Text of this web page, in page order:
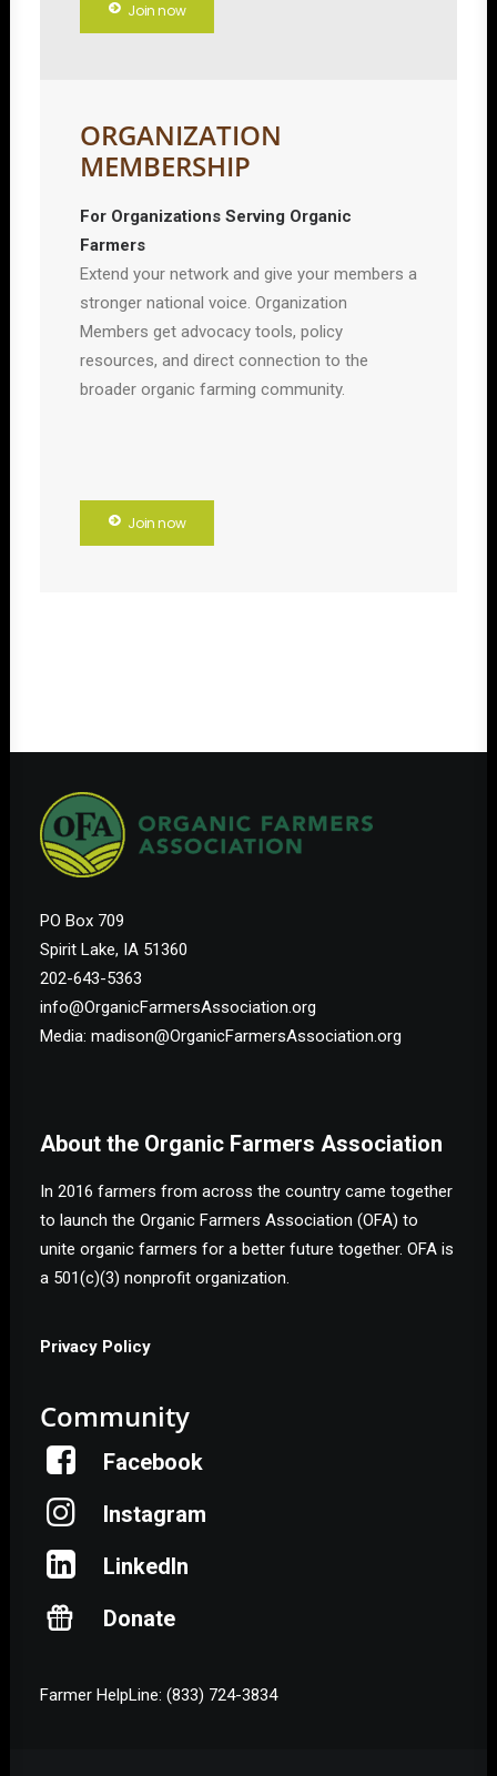
Join now
ORGANIZATION
MEMBERSHIP
For Organizations Serving Organic
Farmers
Extend your network and give your members a
stronger national voice. Organization
Members get advocacy tools, policy
resources, and direct connection to the
broader organic farming community.
Join now
PO Box 709
Spirit Lake, IA 51360
202-643-5363
info@OrganicFarmersAssociation.org
Media: madison@OrganicFarmersAssociation.org
About the Organic Farmers Association
In 2016 farmers from across the country came together
to launch the Organic Farmers Association (OFA) to
unite organic farmers for a better future together. OFA is
a 501(c)(3) nonprofit organization.
Privacy Policy
Community
Facebook
Instagram
LinkedIn
Donate
Farmer HelpLine: (833) 724-3834